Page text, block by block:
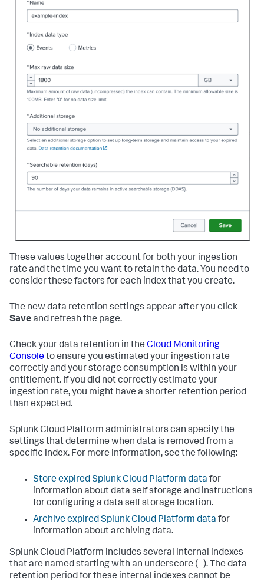
These values together account for both your ingestion
rate and the time you want to retain the data. You need to
consider these factors for each index that you create.
The new data retention settings appear after you click
Saveand refresh the page.
Check your data retention in the Cloud Monitoring
Consoleto ensure you estimated your ingestion rate
correctly and your storage consumption is within your
entitlement. If you did not correctly estimate your
ingestion rate, you might have a shorter retention period
than expected.
Splunk Cloud Platform administrators can specify the
settings that determine when data is removed from a
specific index. For more information, see the following:
Store expired Splunk Cloud Platform data for
information about data self storage and instructions
for configuring a data self storage location.
Archive expired Splunk Cloud Platform data for
information about archiving data.
Splunk Cloud Platform includes several internal indexes
that are named starting with an underscore (_). The data
retention period for these internal indexes cannot be